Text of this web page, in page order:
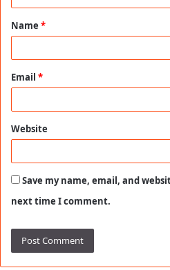
t
*
Name *
Email *
Website
Save my name, email, and
next time I comment.